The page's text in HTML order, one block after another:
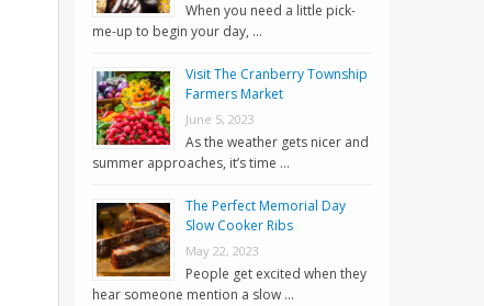
When you need a little pick-
me-up to begin your day, …
Visit The Cranberry Township
Farmers Market
June 5, 2023
As the weather gets nicer and
summer approaches, it’s time …
The Perfect Memorial Day
Slow Cooker Ribs
May 22, 2023
People get excited when they
hear someone mention a slow …